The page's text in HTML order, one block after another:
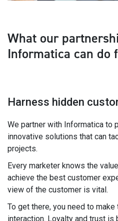
What our
Informatica can do
Harness hidden
We partner with Informatica to
innovative solutions that can
projects.
Every marketer knows the
achieve the best customer
view of the customer is vital.
To get there, you need to
interaction. Loyalty and trust is